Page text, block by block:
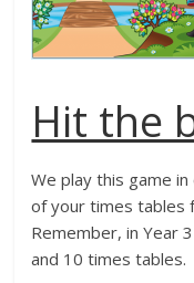
Hit the
We play this game
of your times tables
Remember, in Year
and 10 times tables.